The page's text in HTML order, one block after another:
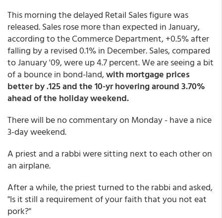
This morning the delayed Retail Sales figure was
released. Sales rose more than expected in January,
according to the Commerce Department, +0.5% after
falling by a revised 0.1% in December. Sales, compared
to January '09, were up 4.7 percent. We are seeing a bit
of a bounce in bond-land,with mortgage prices
better by .125 and the 10-yr hovering around 3.70%
ahead of the holiday weekend.
There will be no commentary on Monday - have a nice
3-day weekend.
A priest and a rabbi were sitting next to each other on
an airplane.
After a while, the priest turned to the rabbi and asked,
"Is it still a requirement of your faith that you not eat
pork?"